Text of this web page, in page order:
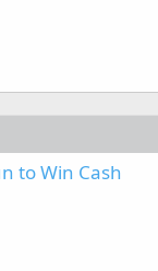
to Win Cash